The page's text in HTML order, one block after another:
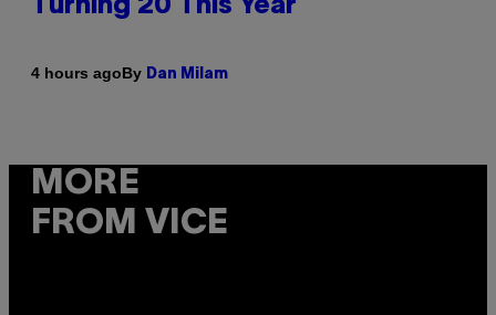
Turning 20 This Year
4 hours agoBy Dan Milam
MORE
FROM VICE